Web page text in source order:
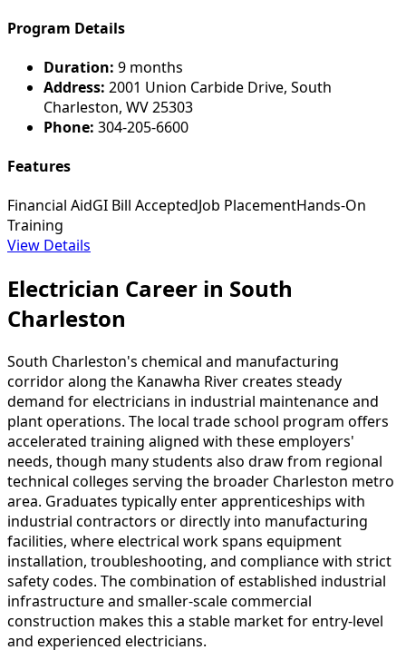
Program Details
Duration: 9 months
Address: 2001 Union Carbide Drive, South
Charleston, WV 25303
Phone: 304-205-6600
Features
Financial AidGI Bill AcceptedJob PlacementHands-On
Training
View Details
Electrician Career in South
Charleston
South Charleston's chemical and manufacturing
corridor along the Kanawha River creates steady
demand for electricians in industrial maintenance and
plant operations. The local trade school program offers
accelerated training aligned with these employers'
needs, though many students also draw from regional
technical colleges serving the broader Charleston metro
area. Graduates typically enter apprenticeships with
industrial contractors or directly into manufacturing
facilities, where electrical work spans equipment
installation, troubleshooting, and compliance with strict
safety codes. The combination of established industrial
infrastructure and smaller-scale commercial
construction makes this a stable market for entry-level
and experienced electricians.